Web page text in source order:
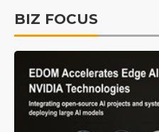
BIZ FOCUS